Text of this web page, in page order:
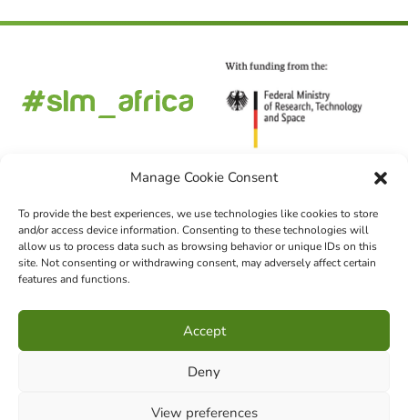
Manage Cookie Consent
To provide the best experiences, we use technologies like cookies to store
and/or access device information. Consenting to these technologies will
allow us to process data such as browsing behavior or unique IDs on this
site. Not consenting or withdrawing consent, may adversely affect certain
features and functions.
Accept
Deny
View preferences
FOLLOW US
CHOOSE LANGUAGE